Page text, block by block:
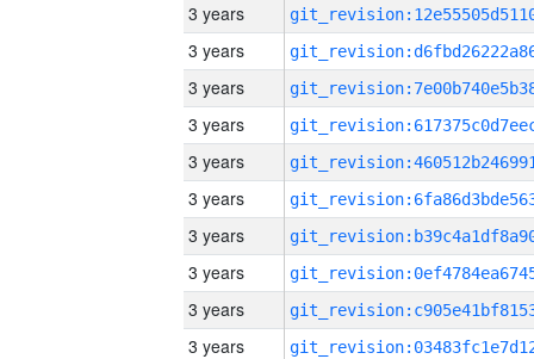
3 years
3 years
3 years
3 years
3 years
3 years
3 years
3 years
3 years
3 years